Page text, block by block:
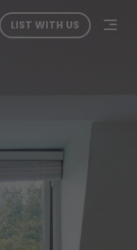
LIST WITH US